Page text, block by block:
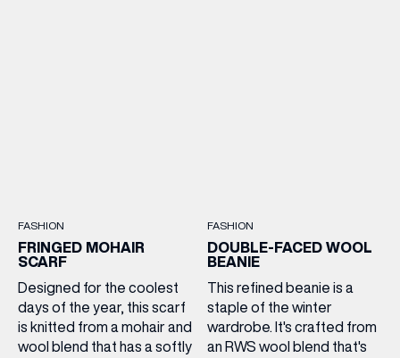
FASHION
FRINGED MOHAIR
SCARF
Designed for the coolest
days of the year, this scarf
is knitted from a mohair and
wool blend that has a softly
FASHION
DOUBLE-FACED WOOL
BEANIE
This refined beanie is a
staple of the winter
wardrobe. It's crafted from
an RWS wool blend that's